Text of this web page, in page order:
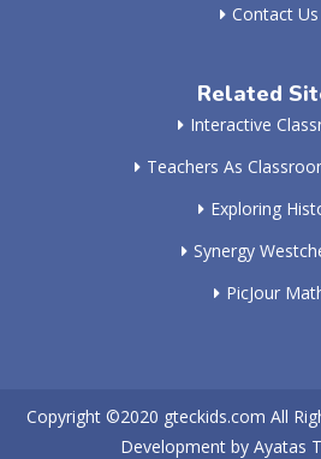
Contact Us
Related
Interactive
Teachers As
Exploring
Synergy
PicJour
Copyright ©2020 gteckids.com All
Development by Ayatas